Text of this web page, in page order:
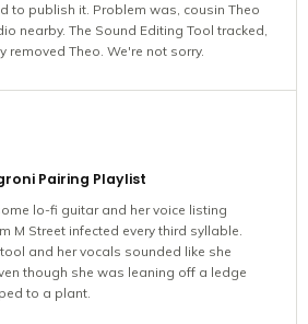
to publish it. Problem was, cousin Theo
nearby. The Sound Editing Tool tracked,
removed Theo. We're not sorry.
Pairing Playlist
lo-fi guitar and her voice listing
M Street infected every third syllable.
and her vocals sounded like she
though she was leaning off a ledge
to a plant.